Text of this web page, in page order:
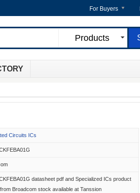
For Buyers
Products
Circuits ICs
datasheet pdf and Specialized ICs product
Broadcom stock available at Tanssion